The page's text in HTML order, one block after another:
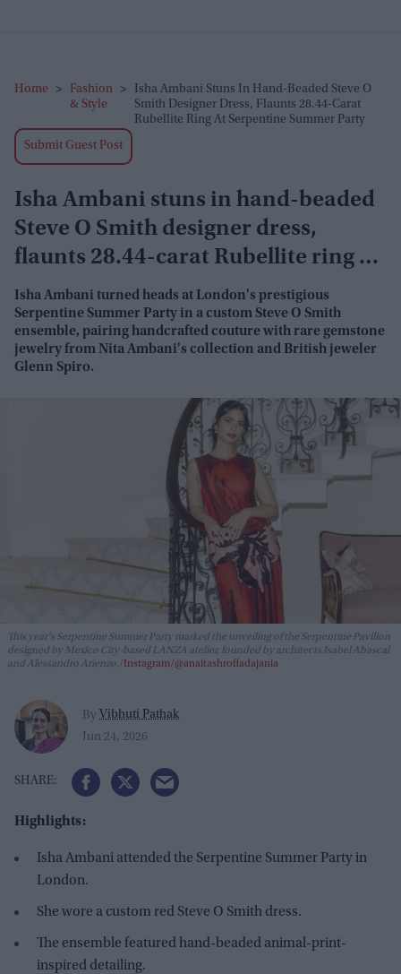
Home >
Fashion
& Style
>
Isha Ambani Stuns In Hand-Beaded Steve O
Smith Designer Dress, Flaunts 28.44-Carat
Rubellite Ring At Serpentine Summer Party
Submit Guest Post
Isha Ambani stuns in hand-beaded
Steve O Smith designer dress,
flaunts 28.44-carat Rubellite ring at
Serpentine Summer Party
Isha Ambani turned heads at London's prestigious
Serpentine Summer Party in a custom Steve O Smith
ensemble, pairing handcrafted couture with rare gemstone
jewelry from Nita Ambani's collection and British jeweler
Glenn Spiro.
This year's Serpentine Summer Party marked the unveiling of the Serpentine Pavilion
designed by Mexico City-based LANZA atelier, founded by architects Isabel Abascal
and Alessandro Arienzo.
Instagram/@anaitashroffadajania
By Vibhuti Pathak
Jun 24, 2026
Highlights:
Isha Ambani attended the Serpentine Summer Party in
London.
She wore a custom red Steve O Smith dress.
The ensemble featured hand-beaded animal-print-
inspired detailing.